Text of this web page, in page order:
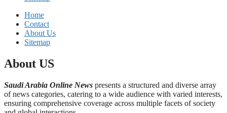
Home
Contact
About Us
Sitemap
About US
Saudi Arabia Online News presents a structured and diverse array
of news categories, catering to a wide audience with varied interests,
ensuring comprehensive coverage across multiple facets of society